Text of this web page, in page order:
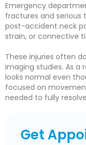
Emergency
fractures and serious
post-accident neck
strain, or connective
These injuries often
imaging studies. As a
looks normal even
focused on
needed to fully
Get